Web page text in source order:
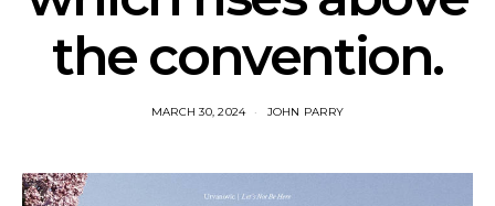
the convention.
MARCH 30, 2024 JOHN PARRY